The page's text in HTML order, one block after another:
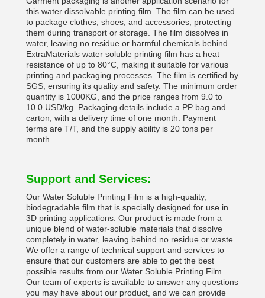
this water dissolvable printing film. The film can be used
to package clothes, shoes, and accessories, protecting
them during transport or storage. The film dissolves in
water, leaving no residue or harmful chemicals behind.
ExtraMaterials water soluble printing film has a heat
resistance of up to 80°C, making it suitable for various
printing and packaging processes. The film is certified by
SGS, ensuring its quality and safety. The minimum order
quantity is 1000KG, and the price ranges from 9.0 to
10.0 USD/kg. Packaging details include a PP bag and
carton, with a delivery time of one month. Payment
terms are T/T, and the supply ability is 20 tons per
month.
Support and Services:
Our Water Soluble Printing Film is a high-quality,
biodegradable film that is specially designed for use in
3D printing applications. Our product is made from a
unique blend of water-soluble materials that dissolve
completely in water, leaving behind no residue or waste.
We offer a range of technical support and services to
ensure that our customers are able to get the best
possible results from our Water Soluble Printing Film.
Our team of experts is available to answer any questions
you may have about our product, and we can provide